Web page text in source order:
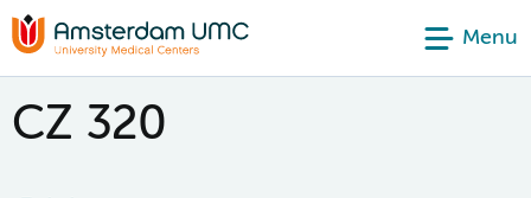
Menu
CZ 320